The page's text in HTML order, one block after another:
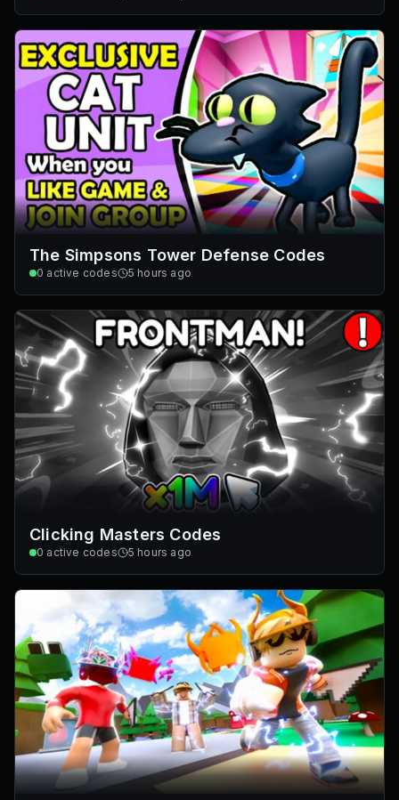
The Simpsons Tower Defense Codes
0 active codes 5 hours ago
Clicking Masters Codes
0 active codes 5 hours ago